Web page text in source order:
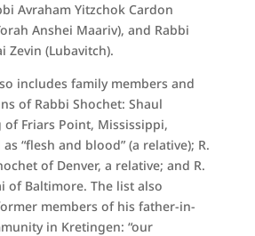
Avraham Yitzchok Cardon
Anshei Maariv), and Rabbi
Zevin (Lubavitch).
includes family members and
of Rabbi Shochet: Shaul
of Friars Point, Mississippi,
“flesh and blood” (a relative); R.
of Denver, a relative; and R.
of Baltimore. The list also
members of his father-in-
in Kretingen: “our